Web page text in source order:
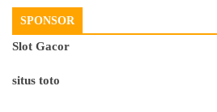
SPONSOR
Slot Gacor
situs toto